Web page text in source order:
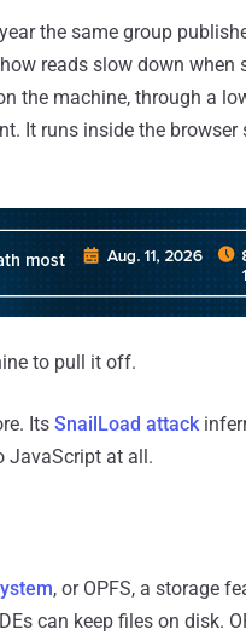
the same group
reads slow down when
the machine, through a
It runs inside the
to pull it off.
Its SnailLoad attack
JavaScript at all.
, or OPFS, a storage
can keep files on disk.